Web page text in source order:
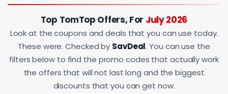
Top TomTop Offers, For July 2026
Look at the coupons and deals that you can use today.
These were. Checked by SavDeal. You can use the
filters below to find the promo codes that actually work
the offers that will not last long and the biggest
discounts that you can get now.